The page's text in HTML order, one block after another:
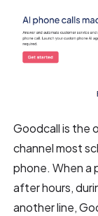
Goodcall is the
channel most
phone. When a
after hours,
another line,